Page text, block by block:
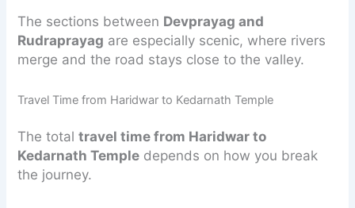
The sections between Devprayag and
Rudraprayag are especially scenic, where rivers
merge and the road stays close to the valley.
Travel Time from Haridwar to Kedarnath Temple
The totaltravel time from Haridwar to
Kedarnath Temple depends on how you break
the journey.